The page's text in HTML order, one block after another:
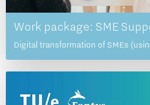
Work package: SME
Digital transformation of SMEs